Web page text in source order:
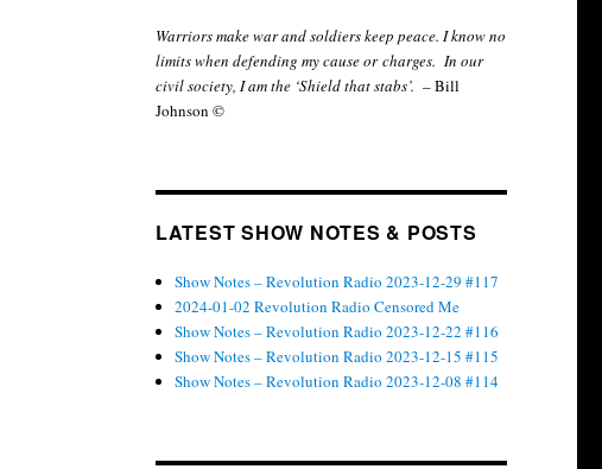
Warriors make war and soldiers keep peace. I know no
limits when defending my cause orcharges. In our
civil society, I am the ‘Shield that stabs’. – Bill
Johnson ©
LATEST SHOW NOTES & POSTS
Show Notes – Revolution Radio 2023-12-29 #117
2024-01-02 Revolution Radio Censored Me
Show Notes – Revolution Radio 2023-12-22 #116
Show Notes – Revolution Radio 2023-12-15 #115
Show Notes – Revolution Radio 2023-12-08 #114